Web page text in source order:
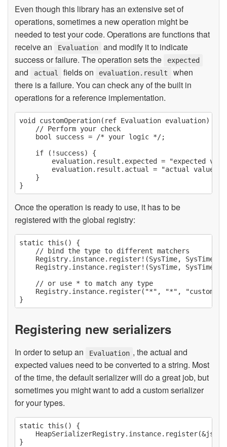
Even though this library has an extensive set of
operations, sometimes a new operation might be
needed to test your code. Operations are functions that
receive an
Evaluation
and modify it to indicate
success or failure. The operation sets the
expected
and actual fields on evaluation.result
when
there is a failure. You can check any of the built in
operations for a reference implementation.
void customOperation(ref Evaluation evaluation)
    // Perform your check
    bool success = /* your logic */;
    if (!success) {
evaluation.result.expected = "expected
evaluation.result.actual = "actual value
    }
Once the operation is ready to use, it has to be
registered with the global registry:
static this() {
    // bind the type to different matchers
Registry.instance.register!(SysTime,
Registry.instance.register!(SysTime,
    // or use * to match any type
Registry.instance.register("*", "*",
Registering new serializers
In order to setup an Evaluation , the actual and
expected values need to be converted to a string. Most
of the time, the default serializer will do a great job, but
sometimes you might want to add a custom serializer
for your types.
static this() {
}